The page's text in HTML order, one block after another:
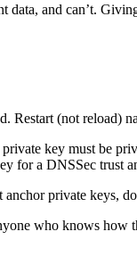
data, and can’t.
Restart (not reload)
key must be
for a DNSSec trust
private keys,
who knows